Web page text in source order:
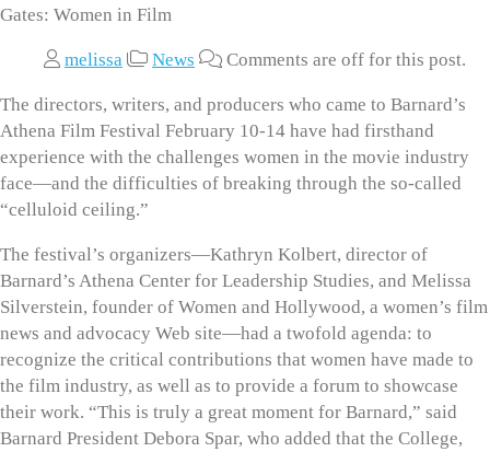
Gates: Women in Film
melissa News Comments are off for this post.
The directors, writers, and producers who came to Barnard’s
Athena Film Festival February 10-14 have had firsthand
experience with the challenges women in the movie industry
face—and the difficulties of breaking through the so-called
“celluloid ceiling.”
The festival’s organizers—Kathryn Kolbert, director of
Barnard’s Athena Center for Leadership Studies, and Melissa
Silverstein, founder of Women and Hollywood, a women’s film
news and advocacy Web site—had a twofold agenda: to
recognize the critical contributions that women have made to
the film industry, as well as to provide a forum to showcase
their work. “This is truly a great moment for Barnard,” said
Barnard President Debora Spar, who added that the College,